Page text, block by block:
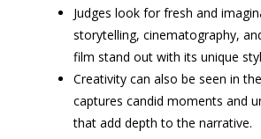
Judges look for fresh and
storytelling, cinematography,
film stand out with its unique
Creativity can also be seen in
captures candid moments and
that add depth to the narrative.